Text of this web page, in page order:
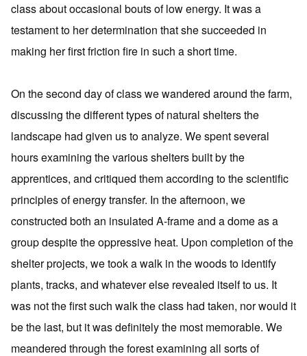
class about occasional bouts of low energy. It was a
testament to her determination that she succeeded in
making her first friction fire in such a short time.
On the second day of class we wandered around the farm,
discussing the different types of natural shelters the
landscape had given us to analyze. We spent several
hours examining the various shelters built by the
apprentices, and critiqued them according to the scientific
principles of energy transfer. In the afternoon, we
constructed both an insulated A-frame and a dome as a
group despite the oppressive heat. Upon completion of the
shelter projects, we took a walk in the woods to identify
plants, tracks, and whatever else revealed itself to us. It
was not the first such walk the class had taken, nor would it
be the last, but it was definitely the most memorable. We
meandered through the forest examining all sorts of